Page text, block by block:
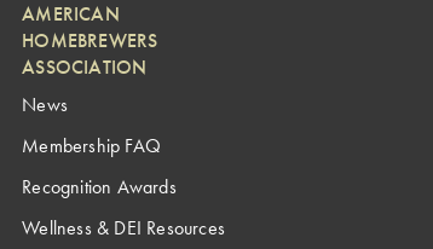
AMERICAN
HOMEBREWERS
ASSOCIATION
News
Membership FAQ
Recognition Awards
Wellness & DEI Resources